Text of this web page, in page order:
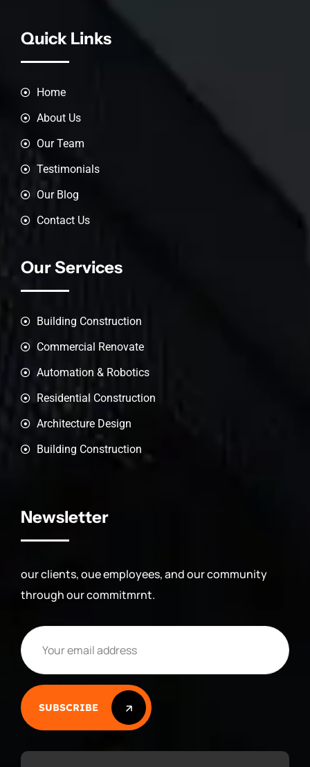
Quick Links
Home
About Us
Our Team
Testimonials
Our Blog
Contact Us
Our Services
Building Construction
Commercial Renovate
Automation & Robotics
Residential Construction
Architecture Design
Building Construction
Newsletter
our clients, oue employees, and our community
through our commitmrnt.
SUBSCRIBE